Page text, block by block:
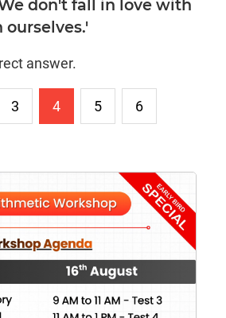
don't fall in love with
answer.
3 4 5 6